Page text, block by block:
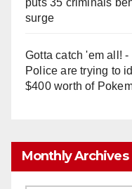
puts 35 criminals
surge
Gotta catch 'em all!
Police are trying to
$400 worth of
Monthly Archives